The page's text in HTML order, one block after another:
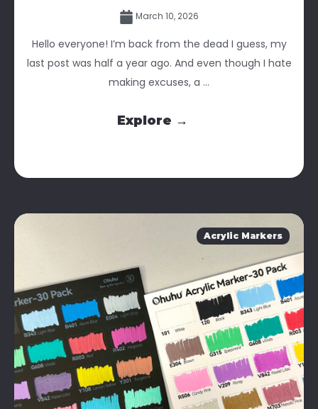
March 10, 2026
Hello everyone! I’m back from the dead I guess, my
last post was half a year ago. And even though I hate
making excuses, a ...
Explore →
Acrylic Markers